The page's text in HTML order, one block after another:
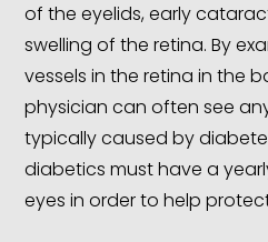
of the eyelids, early
swelling of the retina. By
vessels in the retina in the
physician can often see
typically caused by
diabetics must have a
eyes in order to help